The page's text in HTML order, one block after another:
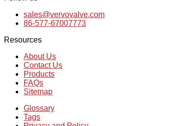
sales@vervovalve.com
86-577-67007773
Resources
About Us
Contact Us
Products
FAQs
Sitemap
Glossary
Tags